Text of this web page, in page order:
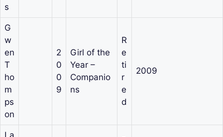
s
G
w
en
T
ho
m
ps
on
2
0
0
9
Girl of the
Year –
Companio
ns
R
e
ti
r
e
d
2009
La